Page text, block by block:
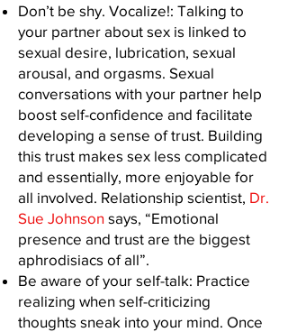
Don’t be shy. Vocalize!: Talking to
your partner about sex is linked to
sexual desire, lubrication, sexual
arousal, and orgasms. Sexual
conversations with your partner help
boost self-confidence and facilitate
developing a sense of trust. Building
this trust makes sex less complicated
and essentially, more enjoyable for
all involved. Relationship scientist, Dr.
Sue Johnson says, “Emotional
presence and trust are the biggest
aphrodisiacs of all”.
Be aware of your self-talk: Practice
realizing when self-criticizing
thoughts sneak into your mind. Once